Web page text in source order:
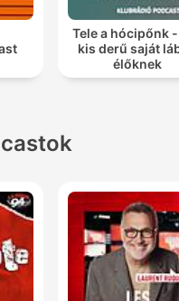
Tele a hócipőnk
kis derű saját
élőknek